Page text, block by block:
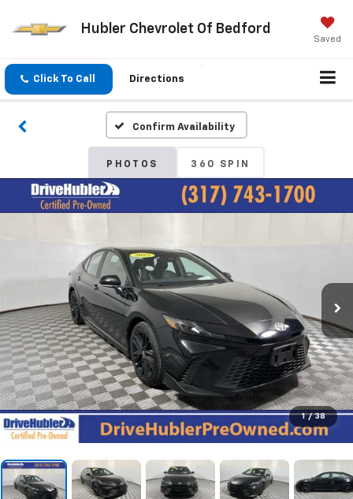
Hubler Chevrolet Of Bedford
Saved
Click To Call Directions
Confirm Availability
PHOTOS 360 SPIN
1 / 38